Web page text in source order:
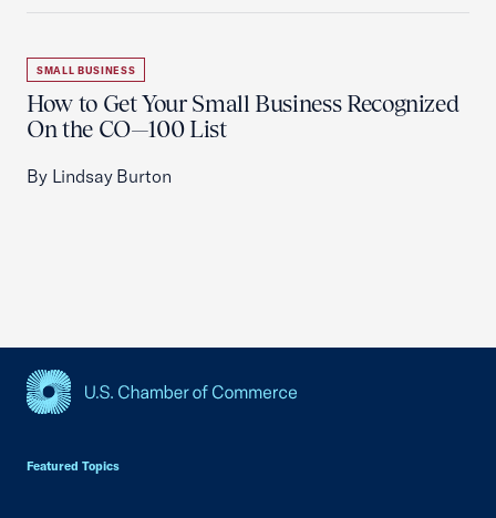
SMALL BUSINESS
How to Get Your Small Business Recognized
On the CO—100 List
By Lindsay Burton
Featured Topics